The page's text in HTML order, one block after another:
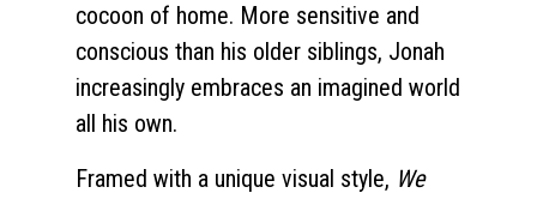
cocoon of home. More sensitive and
conscious than his older siblings, Jonah
increasingly embraces an imagined world
all his own.
Framed with a unique visual style, We